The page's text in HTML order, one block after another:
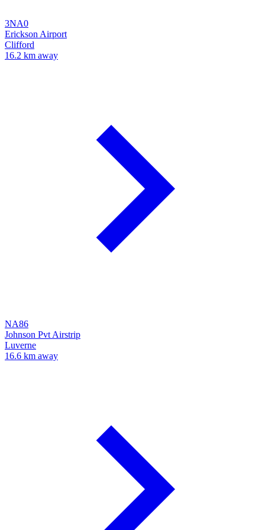
3NA0
Erickson Airport
Clifford
16.2 km away
NA86
Johnson Pvt Airstrip
Luverne
16.6 km away